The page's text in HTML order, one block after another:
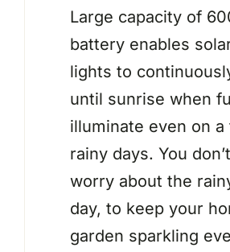
Large capacity of
battery enables
lights to
until sunrise when
illuminate even on
rainy days. You
worry about the
day, to keep your
garden sparkling